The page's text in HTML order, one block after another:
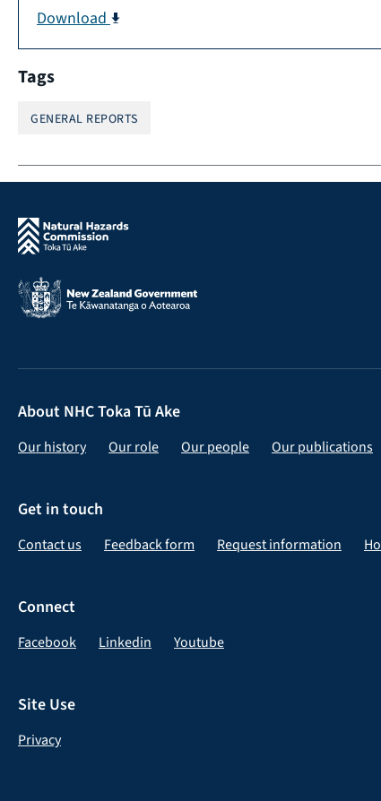
Download
Tags
GENERAL REPORTS
About NHC Toka Tū Ake
Our history Our role Our people Our publications
Get in touch
Contact us Feedback form Request information
Connect
Facebook Linkedin Youtube
Site Use
Privacy